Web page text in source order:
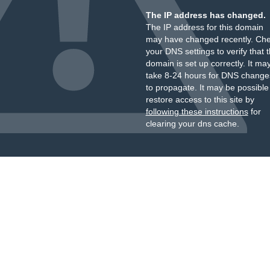
The IP address has changed.
The IP address for this domain
may have changed recently.
your DNS settings to verify that
domain is set up correctly. It
take 8-24 hours for DNS
to propagate. It may be
restore access to this site by
following these instructionsfor
clearing your dns cache.